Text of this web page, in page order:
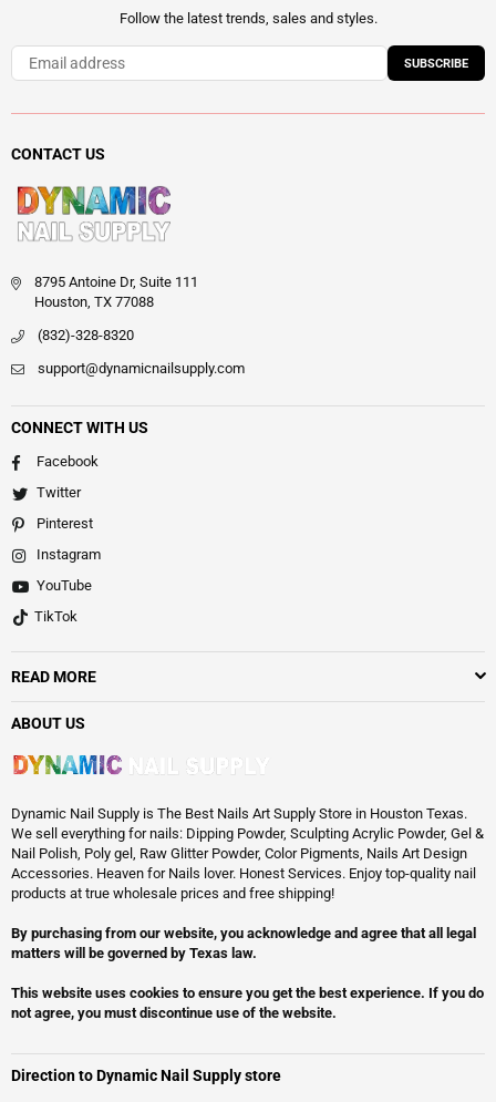
Follow the latest trends, sales and styles.
SUBSCRIBE
CONTACT US
8795 Antoine Dr, Suite 111
Houston, TX 77088
(832)-328-8320
support@dynamicnailsupply.com
CONNECT WITH US
Facebook
Twitter
Pinterest
Instagram
YouTube
TikTok
READ MORE
ABOUT US
Dynamic Nail Supply is The Best Nails Art Supply Store in Houston Texas.
We sell everything for nails: Dipping Powder, Sculpting Acrylic Powder, Gel &
Nail Polish, Poly gel, Raw Glitter Powder, Color Pigments, Nails Art Design
Accessories. Heaven for Nails lover. Honest Services. Enjoy top-quality nail
products at true wholesale prices and free shipping!
By purchasing from our website, you acknowledge and agree that all legal
matters will be governed by Texas law.
This website uses cookies to ensure you get the best experience. If you do
not agree, you must discontinue use of the website.
Direction to Dynamic Nail Supply store